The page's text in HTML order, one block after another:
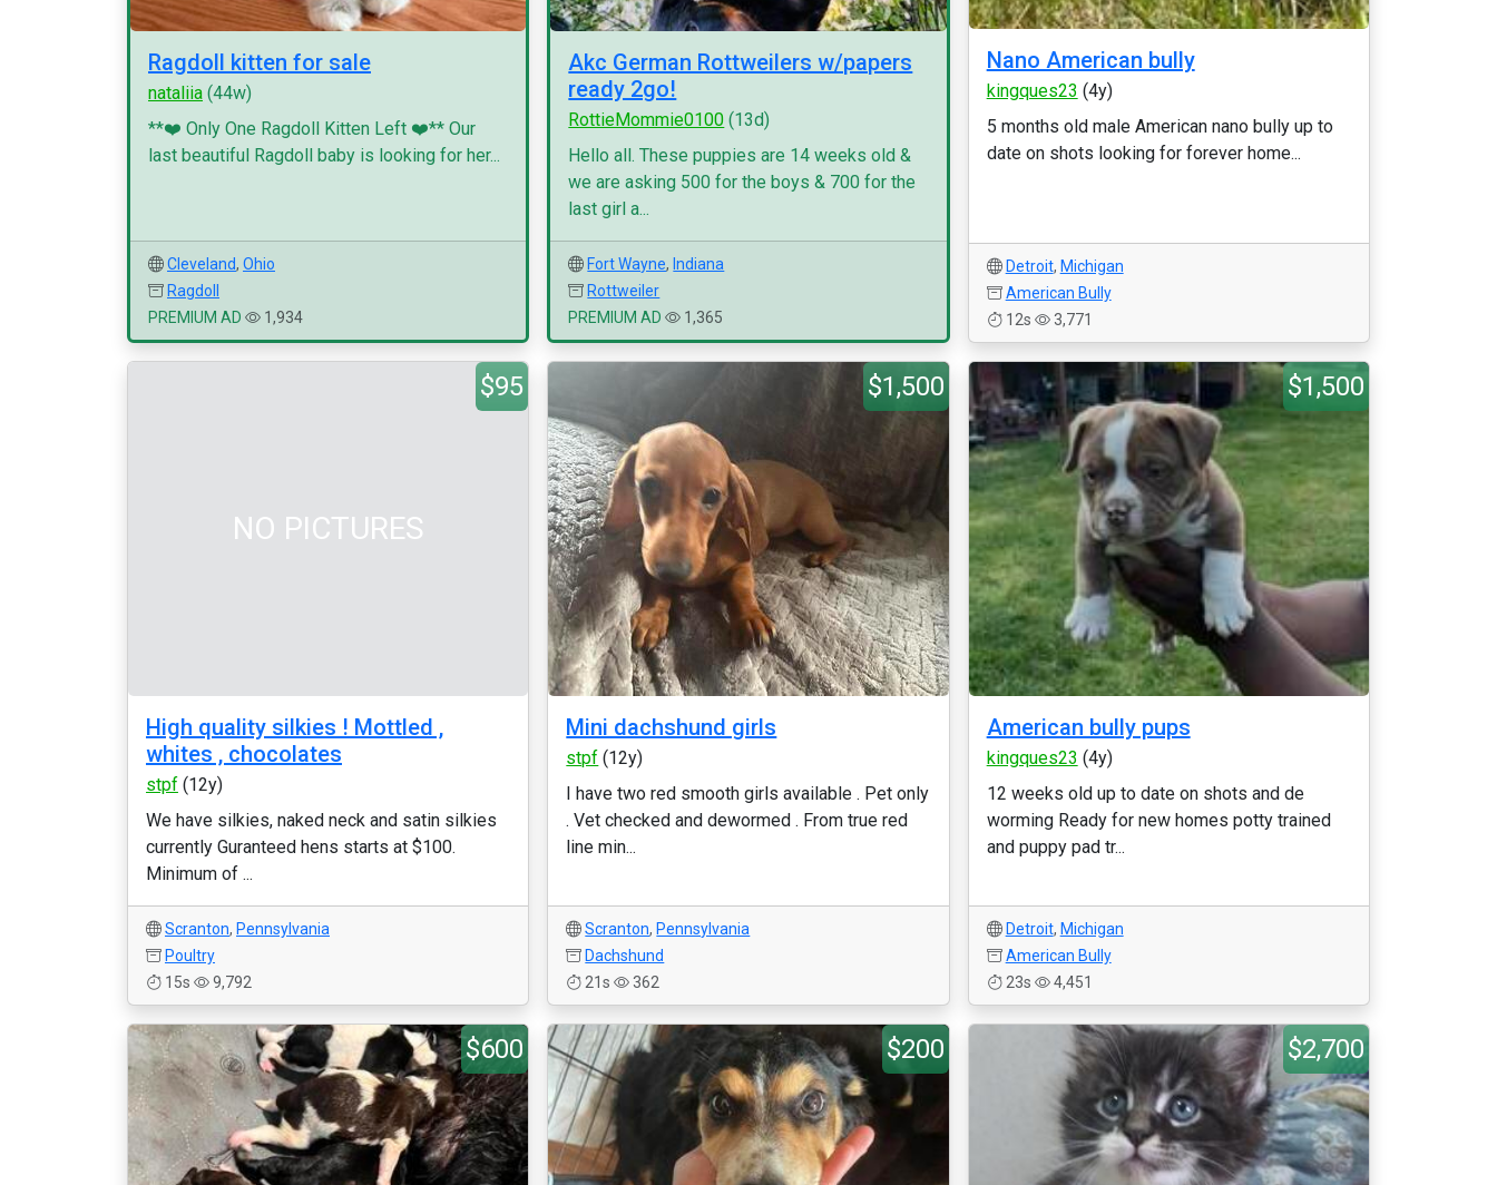
Ragdoll kitten for sale
nataliia (44w)
**❤️ Only One Ragdoll Kitten Left ❤️** Our
last beautiful Ragdoll baby is looking for her...
Cleveland, Ohio
Ragdoll
PREMIUM AD
1,934
Akc German Rottweilers w/papers
ready 2go!
RottieMommie0100 (13d)
Hello all. These puppies are 14 weeks old &
we are asking 500 for the boys & 700 for the
last girl a...
Fort Wayne, Indiana
Rottweiler
PREMIUM AD
1,365
Nano American bully
kingques23 (4y)
5 months old male American nano bully up to
date on shots looking for forever home...
Detroit, Michigan
American Bully
12s
3,771
NO PICTURES
$95
High quality silkies ! Mottled ,
whites , chocolates
stpf (12y)
We have silkies, naked neck and satin silkies
currently Guranteed hens starts at $100.
Minimum of ...
Scranton, Pennsylvania
Poultry
15s
9,792
$1,500
Mini dachshund girls
stpf (12y)
I have two red smooth girls available . Pet only
. Vet checked and dewormed . From true red
line min...
Scranton, Pennsylvania
Dachshund
21s
362
$1,500
American bully pups
kingques23 (4y)
12 weeks old up to date on shots and de
worming Ready for new homes potty trained
and puppy pad tr...
Detroit, Michigan
American Bully
23s
4,451
$600 $200 $2,700